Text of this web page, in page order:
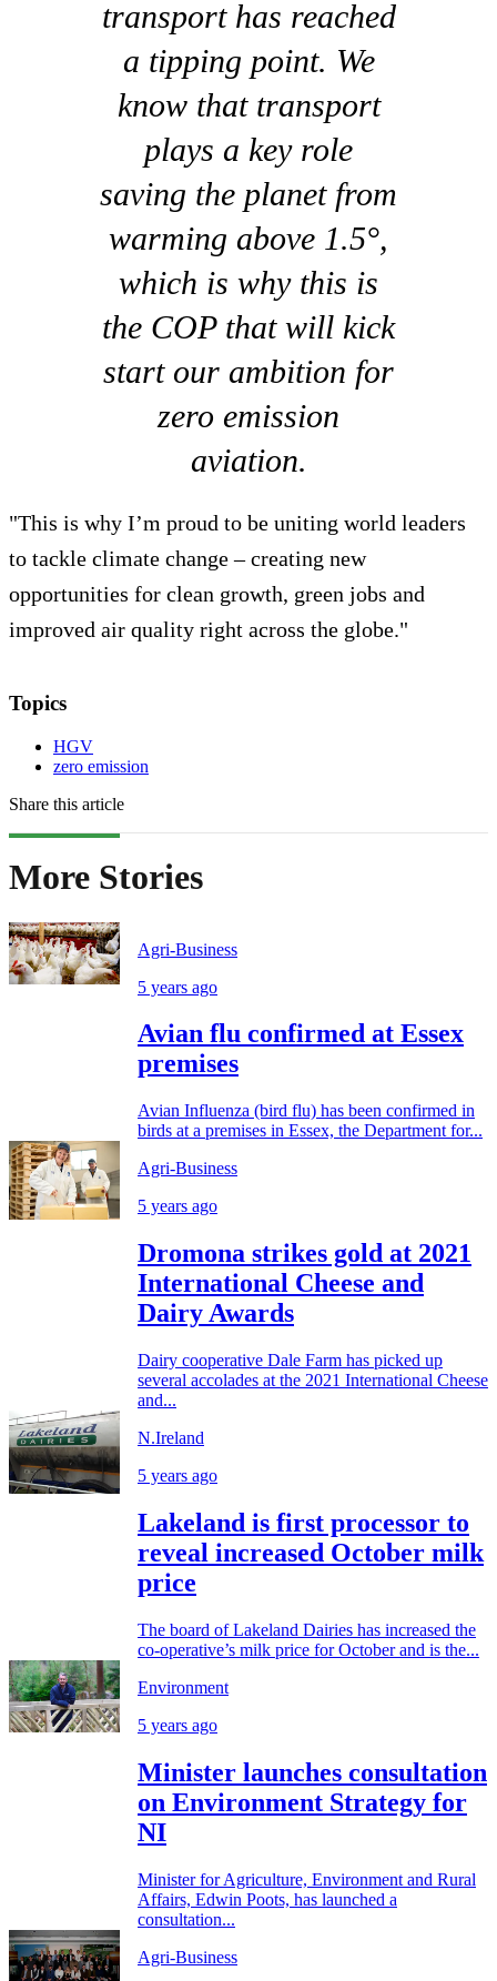
transport has reached
a tipping point. We
know that transport
plays a key role
saving the planet from
warming above 1.5°,
which is why this is
the COP that will kick
start our ambition for
zero emission
aviation.
"This is why I’m proud to be uniting world leaders
to tackle climate change – creating new
opportunities for clean growth, green jobs and
improved air quality right across the globe."
Topics
HGV
zero emission
Share this article
More Stories
Agri-Business
5 years ago
Avian flu confirmed at Essex
premises
Avian Influenza (bird flu) has been confirmed in
birds at a premises in Essex, the Department for...
Agri-Business
5 years ago
Dromona strikes gold at 2021
International Cheese and
Dairy Awards
Dairy cooperative Dale Farm has picked up
several accolades at the 2021 International Cheese
and...
N.Ireland
5 years ago
Lakeland is first processor to
reveal increased October milk
price
The board of Lakeland Dairies has increased the
co-operative’s milk price for October and is the...
Environment
5 years ago
Minister launches consultation
on Environment Strategy for
NI
Minister for Agriculture, Environment and Rural
Affairs, Edwin Poots, has launched a
consultation...
Agri-Business